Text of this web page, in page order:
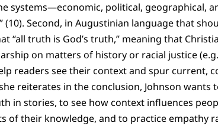
systems—economic, political, geographical,
(10). Second, in Augustinian language that
“all truth is God’s truth,” meaning that
on matters of history or racial justice
readers see their context and spur current,
reiterates in the conclusion, Johnson wants
in stories, to see how context influences
of their knowledge, and to practice empathy